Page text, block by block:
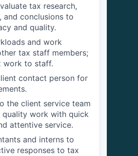
tax research,
and conclusions to
and quality.
and work
tax staff members;
work to staff.
contact person for
the client service team
quality work with quick
attentive service.
and interns to
responses to tax